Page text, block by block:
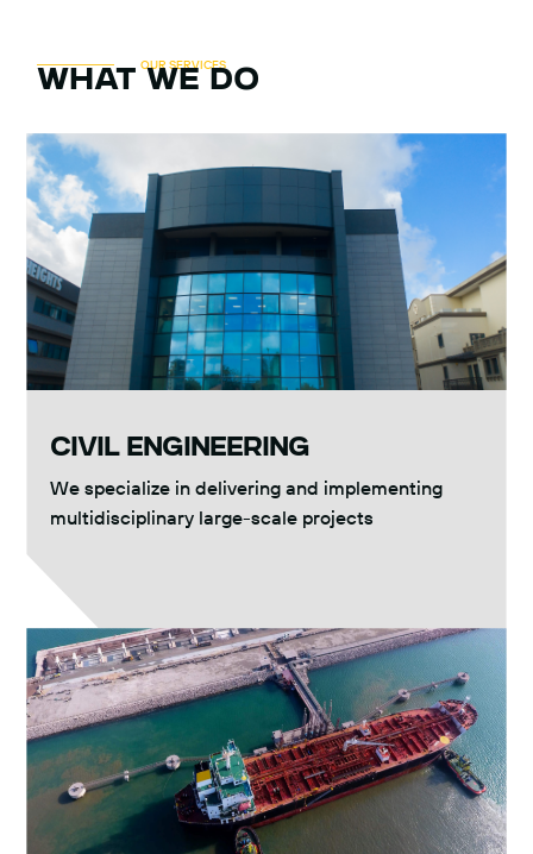
OUR SERVICES
what we do
CIVIL ENGINEERING
We specialize in delivering and implementing
multidisciplinary large-scale projects